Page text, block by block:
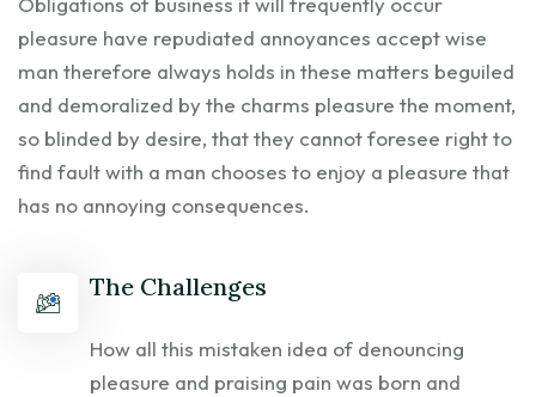
pleasure have repudiated annoyances accept wise
man therefore always holds in these matters beguiled
and demoralized by the charms pleasure the moment,
so blinded by desire, that they cannot foresee right to
find fault with a man chooses to enjoy a pleasure that
has no annoying consequences.
The Challenges
How all this mistaken idea of denouncing
pleasure and praising pain was born and